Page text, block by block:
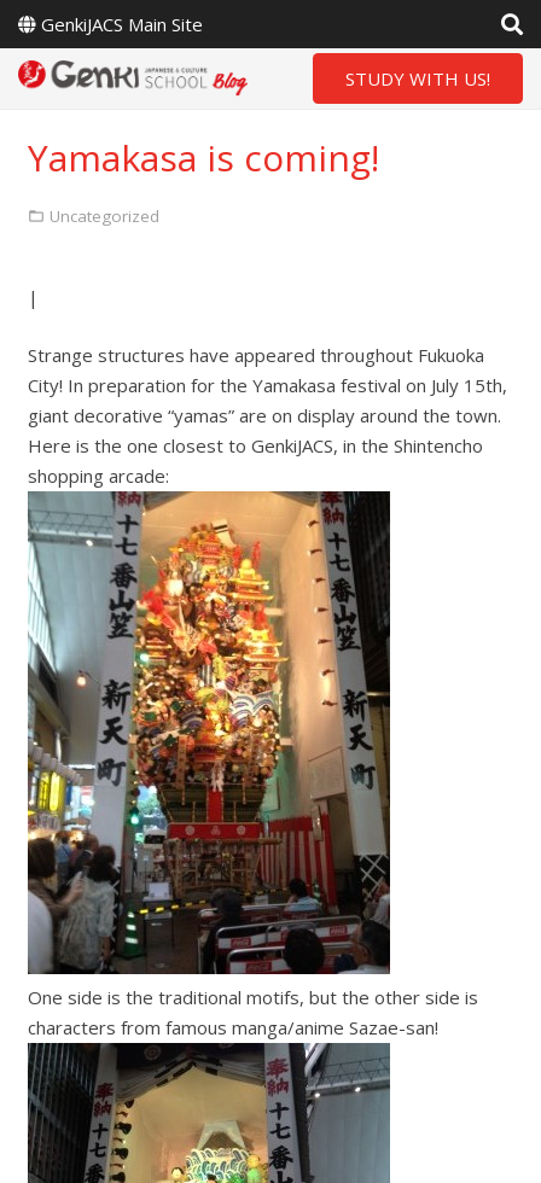
GenkiJACS Main Site
STUDY WITH US!
Yamakasa is coming!
Uncategorized
|
Strange structures have appeared throughout Fukuoka
City! In preparation for the Yamakasa festival on July 15th,
giant decorative “yamas” are on display around the town.
Here is the one closest to GenkiJACS, in the Shintencho
shopping arcade:
One side is the traditional motifs, but the other side is
characters from famous manga/anime Sazae-san!